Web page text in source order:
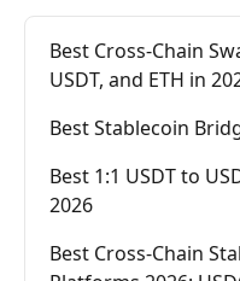
Best Cross-Chain
USDT, and ETH in
Best Stablecoin
Best 1:1 USDT to
2026
Best Cross-Chain